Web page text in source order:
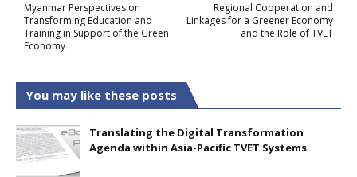
Regional Cooperation and
Linkages for a Greener Economy
and the Role of TVET
Myanmar Perspectives on
Transforming Education and
Training in Support of the Green
Economy
You may like these posts
Translating the Digital Transformation
Agenda within Asia-Pacific TVET Systems